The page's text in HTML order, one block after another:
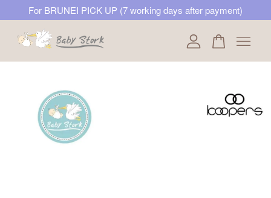
For BRUNEI PICK UP (7 working days after payment)
Your cart is currently empty.